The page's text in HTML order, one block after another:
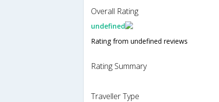
Overall Rating
undefined
Rating from undefined reviews
Rating Summary
Traveller Type